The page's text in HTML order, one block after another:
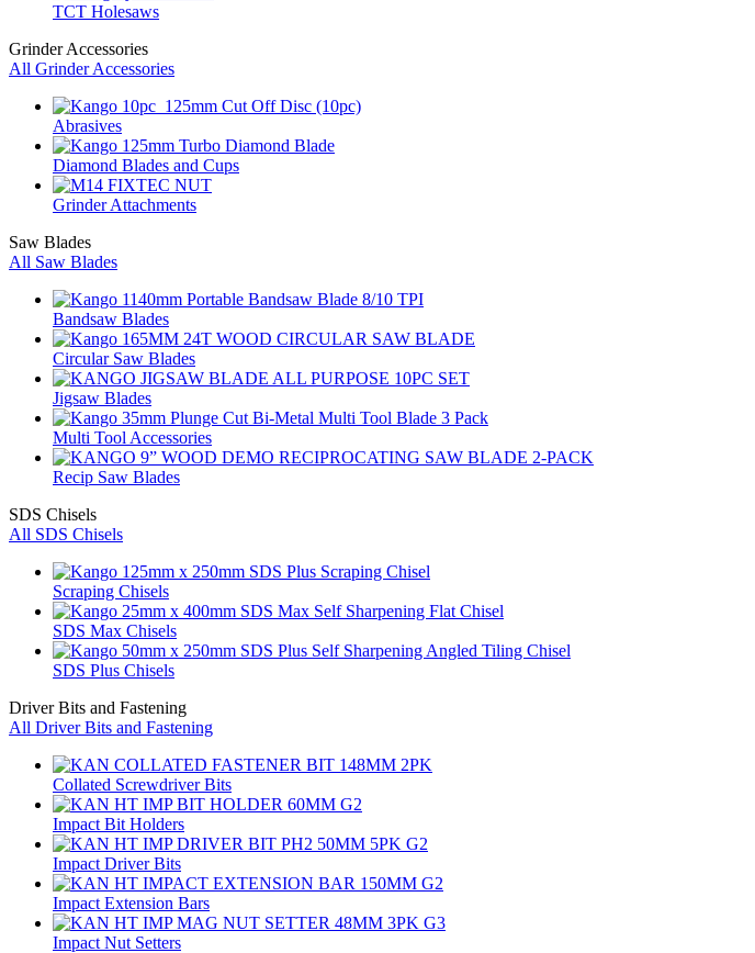
TCT Holesaws
Grinder Accessories
All Grinder Accessories
Abrasives
Diamond Blades and Cups
Grinder Attachments
Saw Blades
All Saw Blades
Bandsaw Blades
Circular Saw Blades
Jigsaw Blades
Multi Tool Accessories
Recip Saw Blades
SDS Chisels
All SDS Chisels
Scraping Chisels
SDS Max Chisels
SDS Plus Chisels
Driver Bits and Fastening
All Driver Bits and Fastening
Collated Screwdriver Bits
Impact Bit Holders
Impact Driver Bits
Impact Extension Bars
Impact Nut Setters